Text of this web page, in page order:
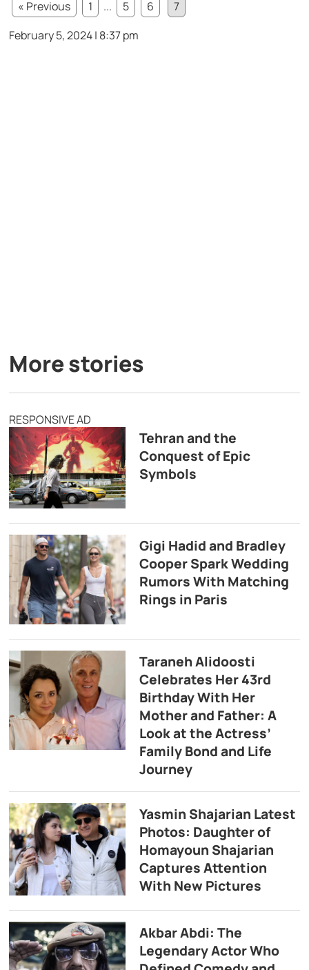
« Previous
1 ... 5 6
7
February 5, 2024 | 8:37 pm
More stories
RESPONSIVE AD
Tehran and the
Conquest of Epic
Symbols
Gigi Hadid and Bradley
Cooper Spark Wedding
Rumors With Matching
Rings in Paris
Taraneh Alidoosti
Celebrates Her 43rd
Birthday With Her
Mother and Father: A
Look at the Actress’
Family Bond and Life
Journey
Yasmin Shajarian Latest
Photos: Daughter of
Homayoun Shajarian
Captures Attention
With New Pictures
Akbar Abdi: The
Legendary Actor Who